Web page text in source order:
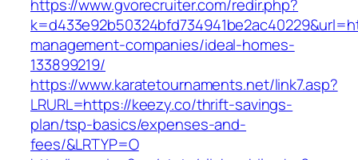
https://www.gvorecruiter.com/redir.php?
management-companies/ideal-homes-
133899219/
https://www.karatetournaments.net/link7.asp?
LRURL=https://keezy.co/thrift-savings-
plan/tsp-basics/expenses-and-
fees/&LRTYP=O